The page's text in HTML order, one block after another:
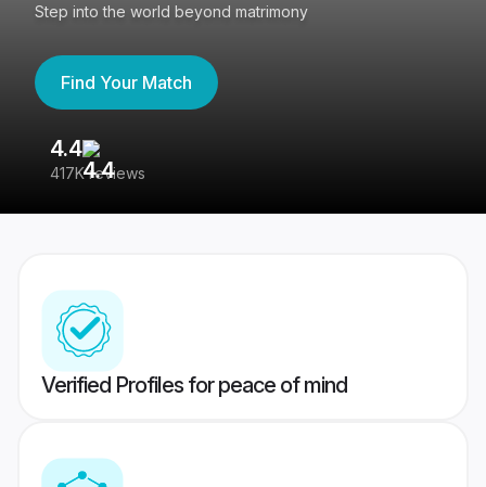
Step into the world beyond matrimony
Find Your Match
4.4
417K reviews
Verified Profiles for peace of mind